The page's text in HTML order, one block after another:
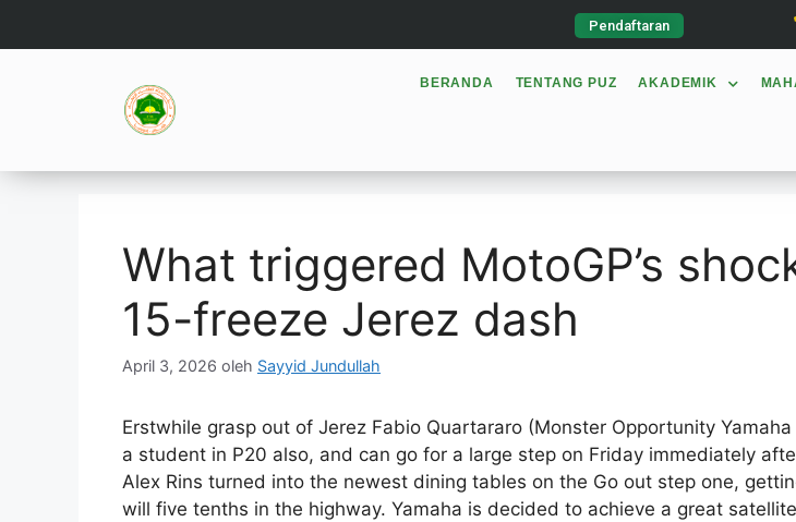
Pendaftaran
BERANDA TENTANG PUZ AKADEMIK
What triggered MotoGP’s
15-freeze Jerez dash
April 3, 2026 oleh Sayyid Jundullah
Erstwhile grasp out of Jerez Fabio Quartararo (Monster Opportunity
a student in P20 also, and can go for a large step on Friday immediately
Alex Rins turned into the newest dining tables on the Go out step one,
will five tenths in the highway. Yamaha is decided to achieve a great